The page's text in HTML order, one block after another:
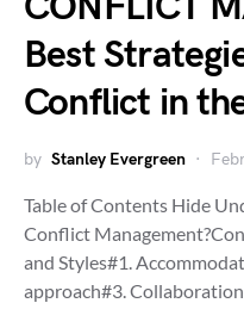
Best
Conflict in
by Stanley Evergreen
Table of Contents Hide
Conflict
and Styles#1.
approach#3.